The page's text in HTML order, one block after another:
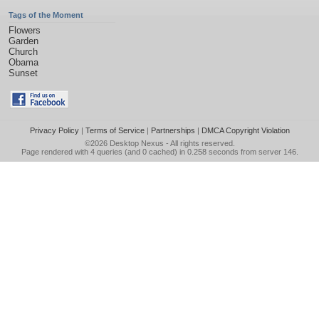
Tags of the Moment
Flowers
Garden
Church
Obama
Sunset
Privacy Policy| Terms of Service| Partnerships | DMCA Copyright Violation
©2026 Desktop Nexus - All rights reserved.
Page rendered with 4 queries (and 0 cached) in 0.258 seconds from server 146.